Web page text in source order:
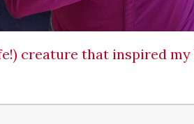
creature that inspired my